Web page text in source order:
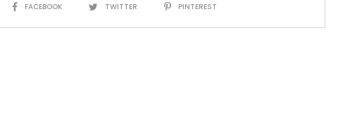
SHAREFACEBOOK TWITTER PINTEREST